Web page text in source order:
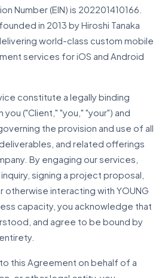
Number (EIN) is 202201410166.
in 2013 by Hiroshi Tanaka
world-class custom mobile
services for iOS and Android
constitute a legally binding
("Client," "you," "your") and
the provision and use of all
and related offerings
By engaging our services,
signing a project proposal,
otherwise interacting with YOUNG
capacity, you acknowledge that
and agree to be bound by
this Agreement on behalf of a